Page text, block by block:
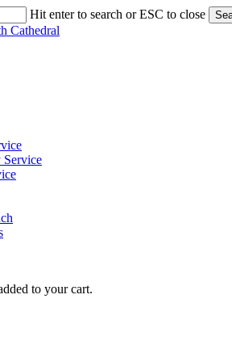
Hit enter to search or ESC to close
Service
to your cart.